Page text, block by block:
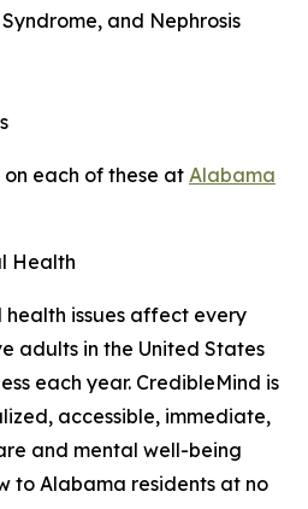
and Nephrosis
each of these at Alabama
Health
issues affect every
adults in the United States
each year. CredibleMind is
accessible, immediate,
and mental well-being
to Alabama residents at no